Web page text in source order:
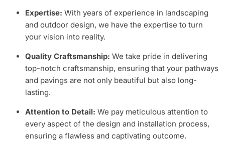
Expertise: With years of experience in landscaping
and outdoor design, we have the expertise to turn
your vision into reality.
Quality Craftsmanship: We take pride in delivering
top-notch craftsmanship, ensuring that your pathways
and pavings are not only beautiful but also long-
lasting.
Attention to Detail: We pay meticulous attention to
every aspect of the design and installation process,
ensuring a flawless and captivating outcome.